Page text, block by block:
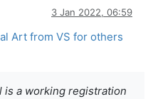
3 Jan 2022, 06:59
Art from VS for others
is a working registration